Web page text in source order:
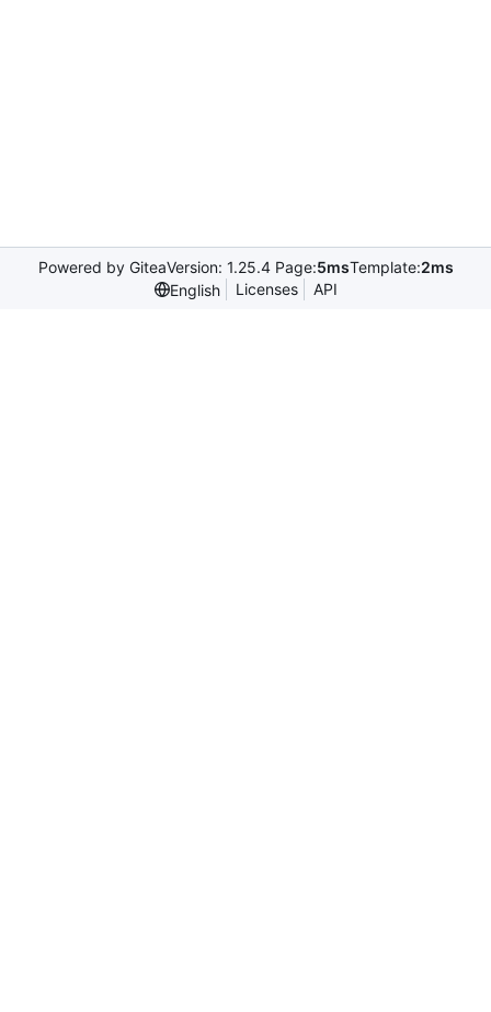
Powered by GiteaVersion: 1.25.4 Page:5msTemplate:2ms
English
Licenses API